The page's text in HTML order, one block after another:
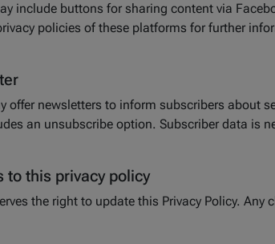
include buttons for sharing content via
policies of these platforms for further
offer newsletters to inform subscribers about
an unsubscribe option. Subscriber data is
to this privacy policy
the right to update this Privacy Policy.